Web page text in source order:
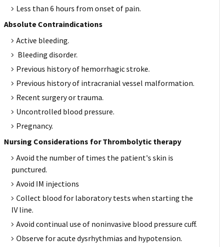
Less than 6 hours from onset of pain.
Absolute Contraindications
Active bleeding.
Bleeding disorder.
Previous history of hemorrhagic stroke.
Previous history of intracranial vessel malformation.
Recent surgery or trauma.
Uncontrolled blood pressure.
Pregnancy.
Nursing Considerations for Thrombolytic therapy
Avoid the number of times the patient's skin is
punctured.
Avoid IM injections
Collect blood for laboratory tests when starting the
IV line.
Avoid continual use of noninvasive blood pressure cuff.
Observe for acute dysrhythmias and hypotension.